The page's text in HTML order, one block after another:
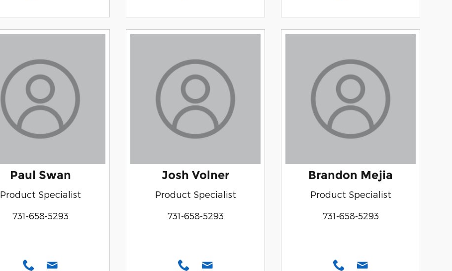
Paul Swan
Product Specialist
731-658-5293
Josh Volner
Product Specialist
731-658-5293
Brandon Mejia
Product Specialist
731-658-5293